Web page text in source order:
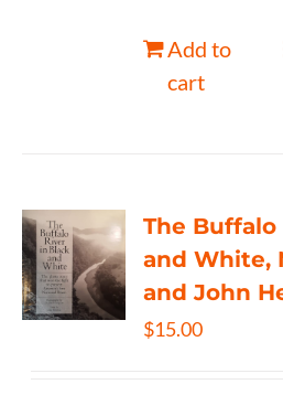
Add to
cart
The
and White,
and John
$15.00